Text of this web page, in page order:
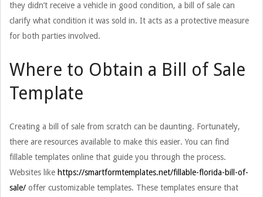
they didn’t receive a vehicle in good condition, a bill of sale can
clarify what condition it was sold in. It acts as a protective measure
for both parties involved.
Where to Obtain a Bill of Sale
Template
Creating a bill of sale from scratch can be daunting. Fortunately,
there are resources available to make this easier. You can find
fillable templates online that guide you through the process.
Websites like https://smartformtemplates.net/fillable-florida-bill-of-
sale/ offer customizable templates. These templates ensure that